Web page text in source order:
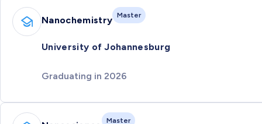
Nanochemistry Master
University of Johannesburg
Graduating in 2026
Master